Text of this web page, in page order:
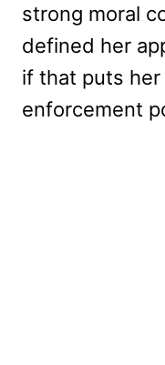
strong moral
defined her
if that puts
enforcement